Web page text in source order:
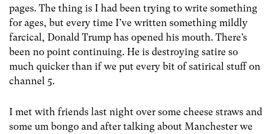
pages. The thing is I had been trying to write something
for ages, but every time I’ve written something mildly
farcical, Donald Trump has opened his mouth. There’s
been no point continuing. He is destroying satire so
much quicker than if we put every bit of satirical stuff on
channel 5.
I met with friends last night over some cheese straws and
some um bongo and after talking about Manchester we